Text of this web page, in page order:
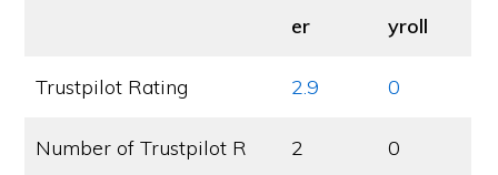
er
yroll
Trustpilot Rating 2.9 0
Number of Trustpilot R
2 0